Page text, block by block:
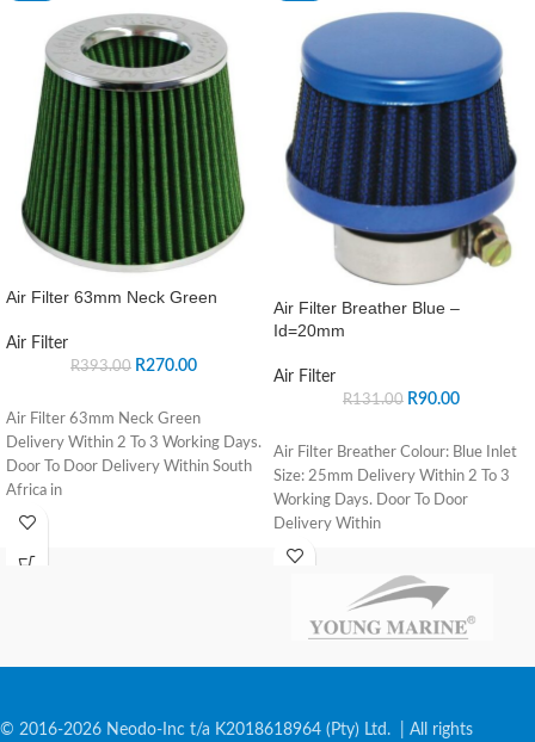
Air Filter 63mm Neck Green
Air Filter
R393.00 R270.00
Air Filter 63mm Neck Green
Delivery Within 2 To 3 Working Days.
Door To Door Delivery Within South
Africa in
Air Filter Breather Blue –
Id=20mm
Air Filter
R131.00 R90.00
Air Filter Breather Colour: Blue Inlet
Size: 25mm Delivery Within 2 To 3
Working Days. Door To Door
Delivery Within
© 2016-2026 Neodo-Inc t/a K2018618964 (Pty) Ltd. | All rights